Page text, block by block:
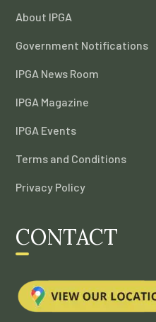
About IPGA
Government Notifications
IPGA News Room
IPGA Magazine
IPGA Events
Terms and Conditions
Privacy Policy
CONTACT